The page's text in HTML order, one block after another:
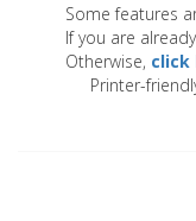
Some features
If you are
Otherwise, click
Printer-